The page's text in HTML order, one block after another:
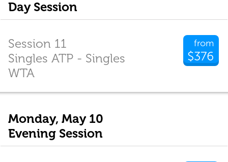
Day Session
from
$376
Session 11
Singles ATP - Singles
WTA
Monday, May 10
Evening Session